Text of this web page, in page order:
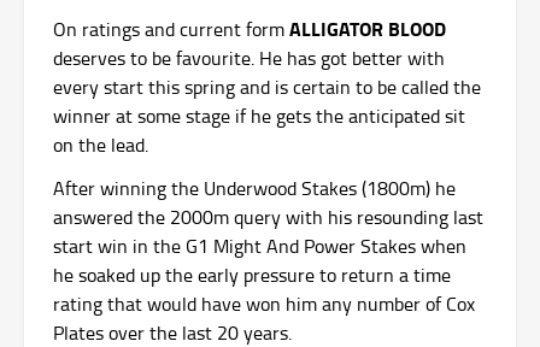
On ratings and current formALLIGATOR BLOOD
deserves to be favourite. He has got better with
every start this spring and is certain to be called the
winner at some stage if he gets the anticipated sit
on the lead.
After winning the Underwood Stakes (1800m) he
answered the 2000m query with his resounding last
start win in the G1 Might And Power Stakes when
he soaked up the early pressure to return a time
rating that would have won him any number of Cox
Plates over the last 20 years.